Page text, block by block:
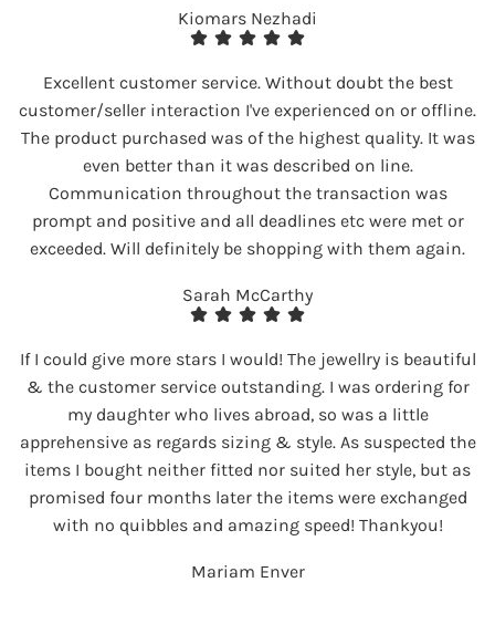
Kiomars Nezhadi
Excellent customer service. Without doubt the best
customer/seller interaction I've experienced on or offline.
The product purchased was of the highest quality. It was
even better than it was described on line.
Communication throughout the transaction was
prompt and positive and all deadlines etc were met or
exceeded. Will definitely be shopping with them again.
Sarah McCarthy
If I could give more stars I would! The jewellry is beautiful
& the customer service outstanding. I was ordering for
my daughter who lives abroad, so was a little
apprehensive as regards sizing & style. As suspected the
items I bought neither fitted nor suited her style, but as
promised four months later the items were exchanged
with no quibbles and amazing speed! Thankyou!
Mariam Enver